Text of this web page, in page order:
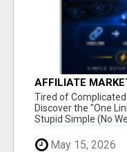
AFFILIATE
NEW
Tired of
Discover the "One
Stupid Simple (No
May 15, 2026